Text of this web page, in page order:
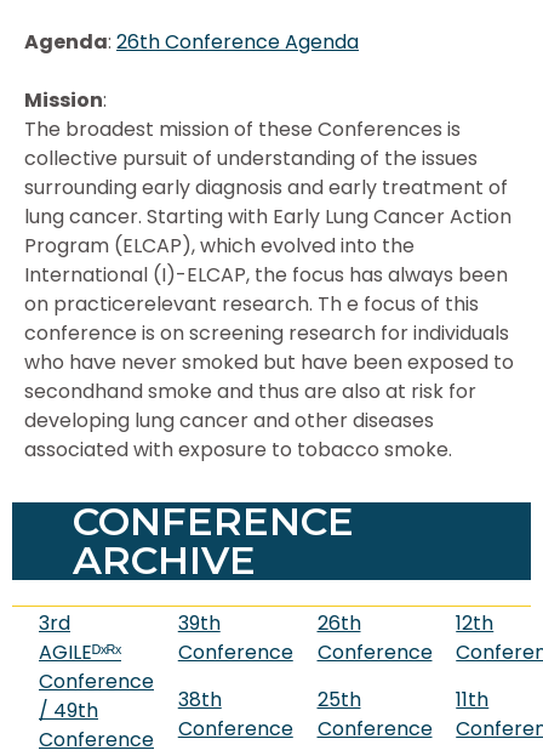
Agenda: 26th Conference Agenda
Mission:
The broadest mission of these Conferences is
collective pursuit of understanding of the issues
surrounding early diagnosis and early treatment of
lung cancer. Starting with Early Lung Cancer Action
Program (ELCAP), which evolved into the
International (I)-ELCAP, the focus has always been
on practicerelevant research. Th e focus of this
conference is on screening research for individuals
who have never smoked but have been exposed to
secondhand smoke and thus are also at risk for
developing lung cancer and other diseases
associated with exposure to tobacco smoke.
CONFERENCE
ARCHIVE
3rd
AGILEᴰˣᴿˣ
Conference
/ 49th
Conference
39th
Conference
38th
Conference
26th
Conference
25th
Conference
12th
11th